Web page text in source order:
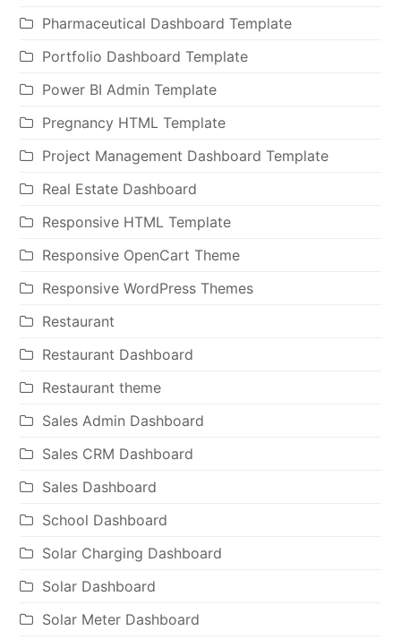
Pharmaceutical Dashboard Template
Portfolio Dashboard Template
Power BI Admin Template
Pregnancy HTML Template
Project Management Dashboard Template
Real Estate Dashboard
Responsive HTML Template
Responsive OpenCart Theme
Responsive WordPress Themes
Restaurant
Restaurant Dashboard
Restaurant theme
Sales Admin Dashboard
Sales CRM Dashboard
Sales Dashboard
School Dashboard
Solar Charging Dashboard
Solar Dashboard
Solar Meter Dashboard